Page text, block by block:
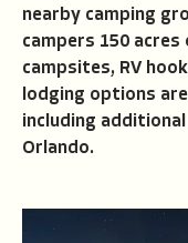
nearby camping
campers 150
campsites, RV
lodging options
including
Orlando.